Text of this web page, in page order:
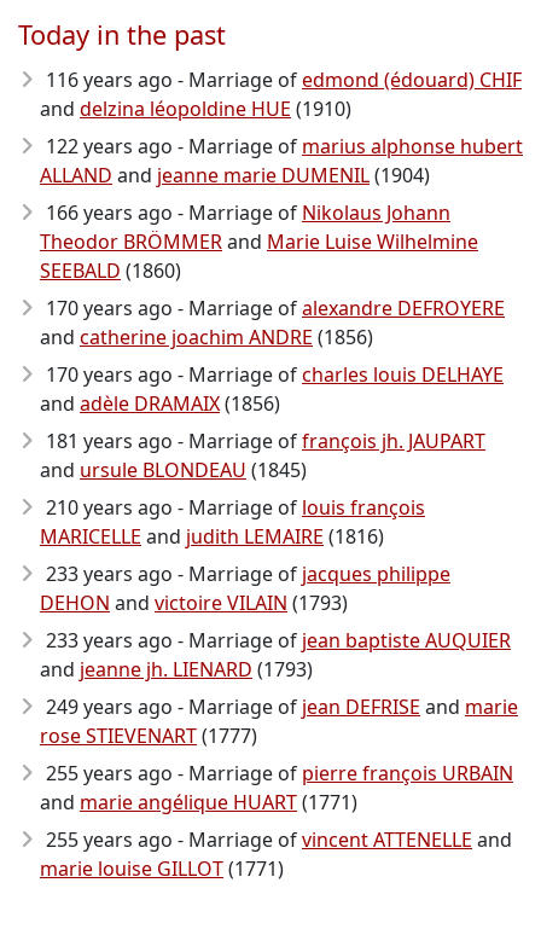
Today in the past
116 years ago - Marriage ofedmond (édouard) CHIF
and delzina léopoldine HUE (1910)
122 years ago - Marriage of marius alphonse hubert
ALLAND and jeanne marie DUMENIL(1904)
166 years ago - Marriage of Nikolaus Johann
Theodor BRÖMMERand Marie Luise Wilhelmine
SEEBALD (1860)
170 years ago - Marriage ofalexandre DEFROYERE
and catherine joachim ANDRE (1856)
170 years ago - Marriage ofcharles louis DELHAYE
and adèle DRAMAIX(1856)
181 years ago - Marriage offrançois jh. JAUPART
and ursule BLONDEAU (1845)
210 years ago - Marriage of louis françois
MARICELLE and judith LEMAIRE (1816)
233 years ago - Marriage of jacques philippe
DEHON and victoire VILAIN (1793)
233 years ago - Marriage of jean baptiste AUQUIER
and jeanne jh. LIENARD (1793)
249 years ago - Marriage of jean DEFRISE and marie
rose STIEVENART(1777)
255 years ago - Marriage of pierre françois URBAIN
and marie angélique HUART(1771)
255 years ago - Marriage ofvincent ATTENELLE and
marie louise GILLOT(1771)